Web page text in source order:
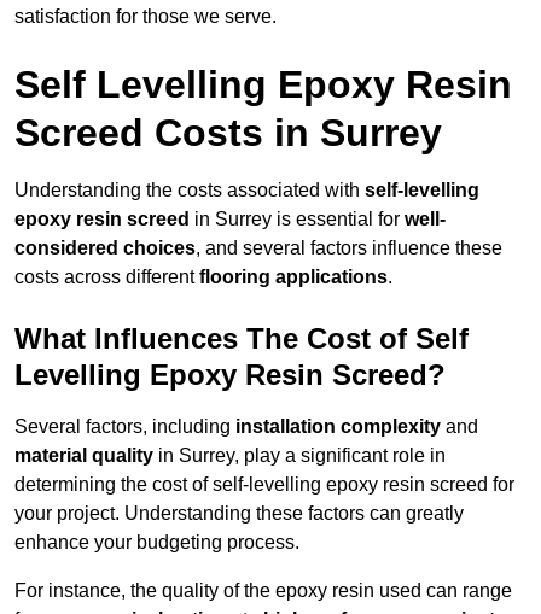
satisfaction for those we serve.
Self Levelling Epoxy Resin
Screed Costs in Surrey
Understanding the costs associated with self-levelling
epoxy resin screed in Surrey is essential for well-
considered choices, and several factors influence these
costs across differentflooring applications.
What Influences The Cost of Self
Levelling Epoxy Resin Screed?
Several factors, including installation complexity and
material quality in Surrey, play a significant role in
determining the cost of self-levelling epoxy resin screed for
your project. Understanding these factors can greatly
enhance your budgeting process.
For instance, the quality of the epoxy resin used can range